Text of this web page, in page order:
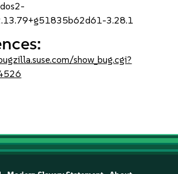
3.28.1
show_bug.cgi?